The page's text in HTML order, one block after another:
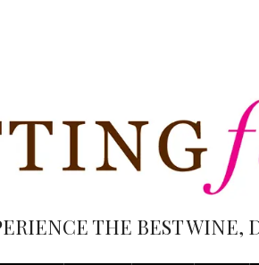
THE BEST